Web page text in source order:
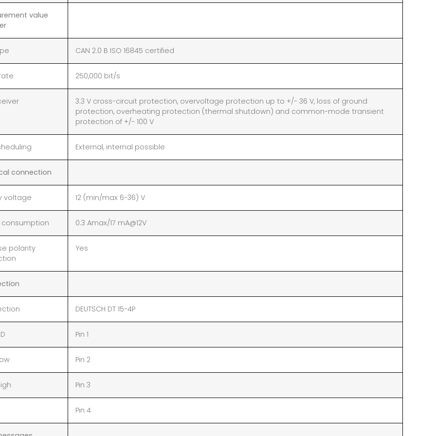
value
CAN 2.0 B ISO 16845 certified
250,000 bit/s
3.3 V cross-circuit protection, overvoltage protection up to +/- 36 V, loss of ground
protection, overheating protection (thermal shutdown) and common-mode transient
protection of +/- 100 V
External, internal possible
connection
voltage 12 (min/max 6-36) V
consumption 0.3 Amax/17 mA@12V
polarity
Yes
DEUTSCH DT 15-4P
Pin 1
Pin 2
Pin 3
Pin 4